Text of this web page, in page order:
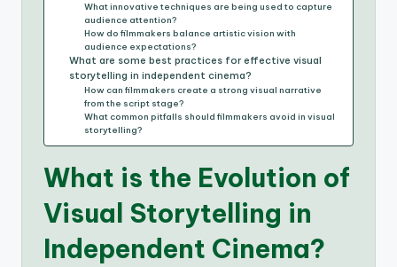
What innovative techniques are being used to capture
audience attention?
How do filmmakers balance artistic vision with
audience expectations?
What are some best practices for effective visual
storytelling in independent cinema?
How can filmmakers create a strong visual narrative
from the script stage?
What common pitfalls should filmmakers avoid in visual
storytelling?
What is the Evolution of
Visual Storytelling in
Independent Cinema?